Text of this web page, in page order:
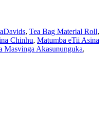
, Tea Bag Material Roll,
Chinhu, Matumba eTii Asina
Masvinga Akasununguka,